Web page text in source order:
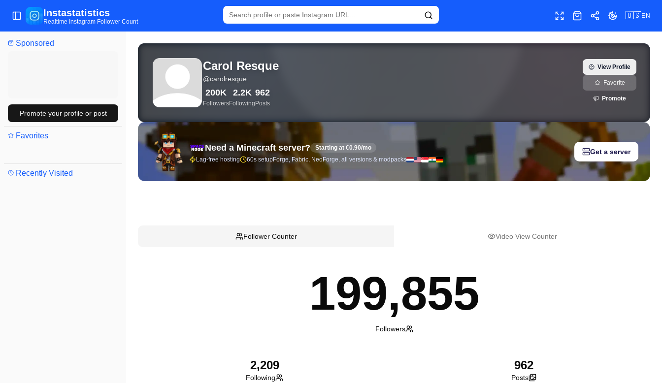
Sponsored
Promote your profile or post
Favorites
Recently Visited
Toggle Sidebar
Instastatistics
Realtime Instagram Follower Count Toggle fullscreen
ShopShareToggle theme
🇺🇸EN
View live Instagram statistics and follower analytics for Carol Resque (@carolresque) — real-time growth history, milestones, and social media metrics
Carol Resque
@carolresque
200K
Followers
2.2K
Following
962
Posts
View Profile
Favorite
Promote
Need a Minecraft server?
Starting at €0.90/mo
Lag-free hosting
60s setupForge, Fabric, NeoForge, all versions & modpacks
Get a server
Follower Counter Video View Counter
199,855
Followers
2,209
Following
962
Posts